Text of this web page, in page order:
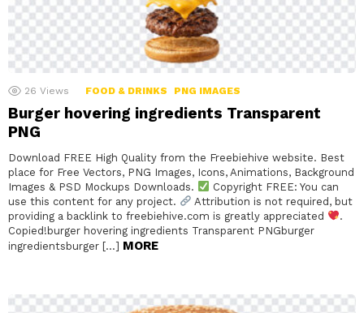
26 Views FOOD & DRINKS PNG IMAGES
Burger hovering ingredients Transparent
PNG
Download FREE High Quality from the Freebiehive website. Best
place for Free Vectors, PNG Images, Icons, Animations, Background
Images & PSD Mockups Downloads.
Copyright FREE: You can
use this content for any project.
Attribution is not required, but
providing a backlink to freebiehive.com is greatly appreciated
.
Copied!burger hovering ingredients Transparent PNGburger
ingredientsburger […] MORE